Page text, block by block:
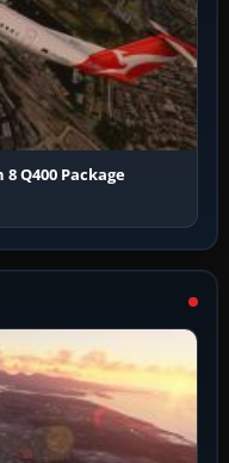
Q400 Package